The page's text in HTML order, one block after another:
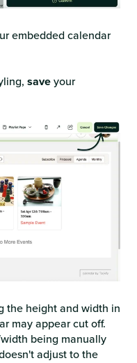
embedded calendar
saveyour
the height and width in
may appear cut off.
being manually
adjust to the